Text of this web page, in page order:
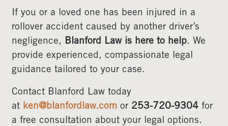
If you or a loved one has been injured in a
rollover accident caused by another driver’s
negligence, Blanford Law is here to help. We
provide experienced, compassionate legal
guidance tailored to your case.
Contact Blanford Law today
at ken@blanfordlaw.com or 253‑720‑9304 for
a free consultation about your legal options.